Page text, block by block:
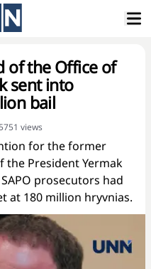
of the Office of
sent into
bail
views
for the former
the President Yermak
prosecutors had
at 180 million hryvnias.